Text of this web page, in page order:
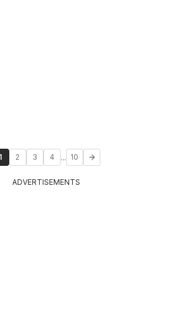
1 2 3 4 ... 10
ADVERTISEMENTS